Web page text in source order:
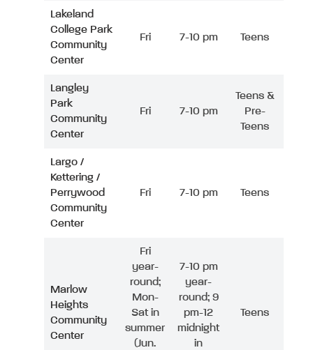
Lakeland
College Park
Community
Center
Fri 7-10 pm Teens
Langley
Park
Community
Center
Fri 7-10 pm
Teens &
Pre-
Teens
Largo /
Kettering /
Perrywood
Community
Center
Fri 7-10 pm Teens
Marlow
Heights
Community
Center
Fri
year-
round;
Mon-
Sat in
summer
(Jun.
7-10 pm
year-
round; 9
pm-12
midnight
in
Teens